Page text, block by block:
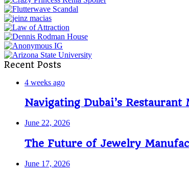
Recent Posts
4 weeks ago
Navigating Dubai’s
June 22, 2026
The Future of Jewelry
June 17, 2026